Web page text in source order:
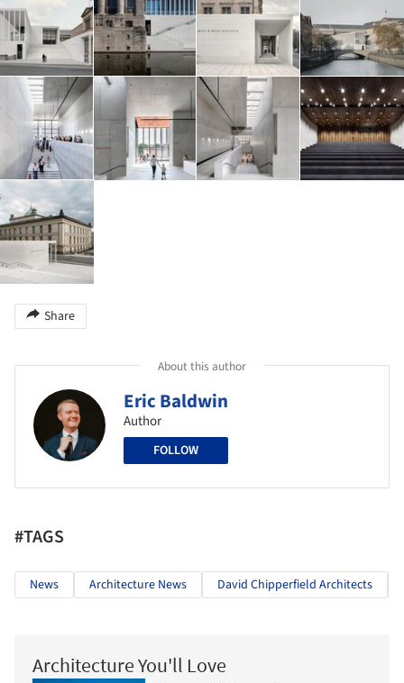
Share
About this author
Eric Baldwin
Author
FOLLOW
#TAGS
News Architecture News David Chipperfield Architects
Architecture You'll Love